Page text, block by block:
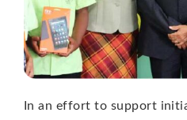
In an effort to support